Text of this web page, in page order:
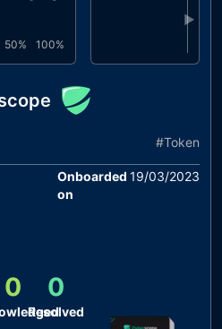
50% 100%
▶
#Token
Onboarded
on
19/03/2023
0 0
Resolved